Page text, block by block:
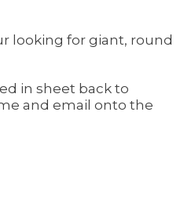
looking for giant, round
in sheet back to
and email onto the